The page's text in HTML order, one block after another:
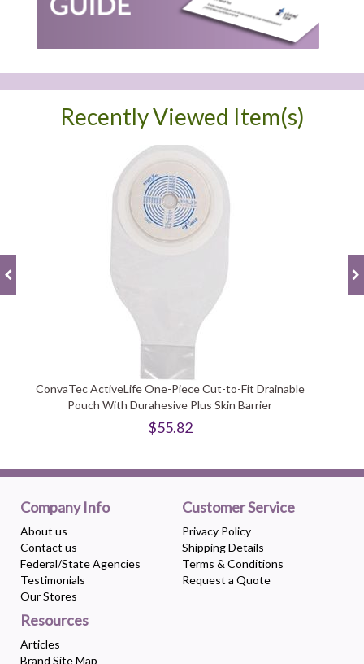
Recently Viewed Item(s)
ConvaTec ActiveLife One-Piece Cut-to-Fit Drainable
Pouch With Durahesive Plus Skin Barrier
$55.82
Company Info
About us
Contact us
Federal/State Agencies
Testimonials
Our Stores
Customer Service
Privacy Policy
Shipping Details
Terms & Conditions
Request a Quote
Resources
Articles
Brand Site Map